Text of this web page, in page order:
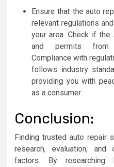
Ensure that the auto
relevant regulations
your area. Check if
and permits from
Compliance with
follows industry
providing you with
as a consumer.
Conclusion:
Finding trusted auto repair
research, evaluation, and
factors. By researching